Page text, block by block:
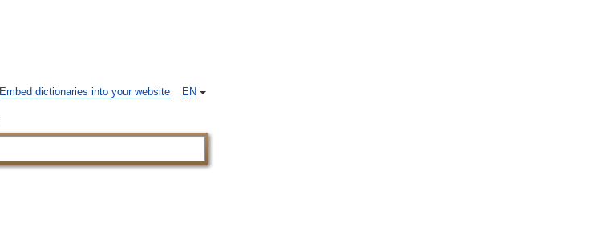
EN
Embed dictionaries into your website